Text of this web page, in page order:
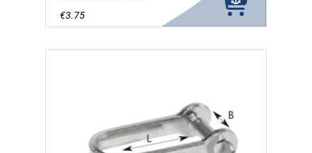
€3.75